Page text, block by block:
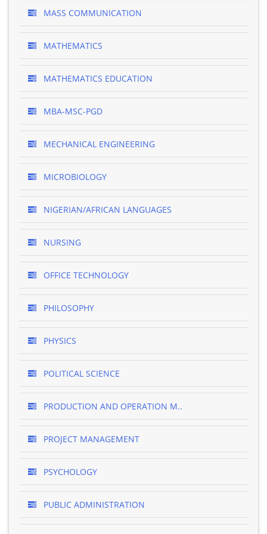
MASS COMMUNICATION
MATHEMATICS
MATHEMATICS EDUCATION
MBA-MSC-PGD
MECHANICAL ENGINEERING
MICROBIOLOGY
NIGERIAN/AFRICAN LANGUAGES
NURSING
OFFICE TECHNOLOGY
PHILOSOPHY
PHYSICS
POLITICAL SCIENCE
PRODUCTION AND OPERATION M..
PROJECT MANAGEMENT
PSYCHOLOGY
PUBLIC ADMINISTRATION